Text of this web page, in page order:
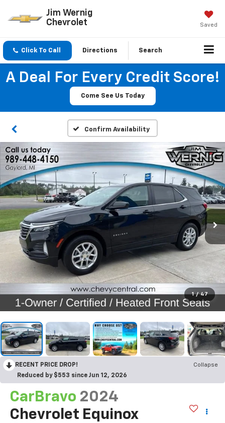
Jim Wernig
Chevrolet
Saved
Click To Call Directions Search
A Deal For Every Credit Score!
Come See Us Today
Confirm Availability
1 / 47
RECENT PRICE DROP!
Collapse
Reduced by $553 since Jun 12, 2026
CarBravo 2024
Chevrolet Equinox